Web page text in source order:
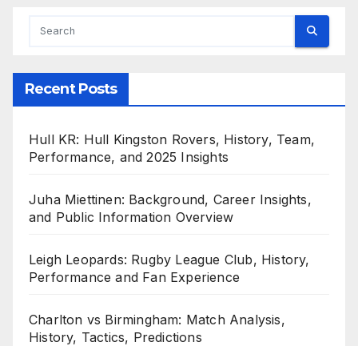
Recent Posts
Hull KR: Hull Kingston Rovers, History, Team,
Performance, and 2025 Insights
Juha Miettinen: Background, Career Insights,
and Public Information Overview
Leigh Leopards: Rugby League Club, History,
Performance and Fan Experience
Charlton vs Birmingham: Match Analysis,
History, Tactics, Predictions